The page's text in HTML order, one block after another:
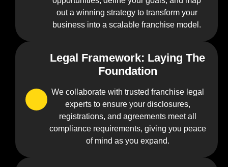
out a winning strategy to transform your
business into a scalable franchise model.
Legal Framework: Laying The
Foundation
We collaborate with trusted franchise legal
experts to ensure your disclosures,
registrations, and agreements meet all
compliance requirements, giving you peace
of mind as you expand.